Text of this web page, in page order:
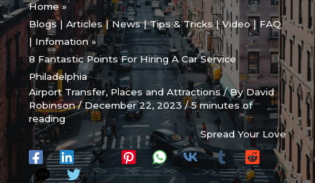
Home
Blogs | Articles | News | Tips & Tricks | Video | FAQ
| Infomation
8 Fantastic Points For Hiring A Car Service
Philadelphia
Airport Transfer,Places and Attractions/ ByDavid
Robinson/December 22, 2023/5 minutes of
reading
Spread Your Love